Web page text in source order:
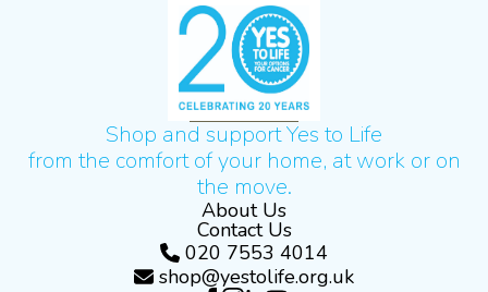
Shop and support Yes to Life
from the comfort of your home, at work or on
the move.
About Us
Contact Us
020 7553 4014
shop@yestolife.org.uk